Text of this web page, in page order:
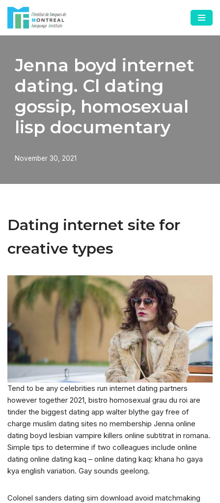
Skip
to
Jenna boyd internet
dating. Cl dating
gossip, homosexual
lisp documentary
November 30, 2021
Dating internet site for
creative types
Tend to be any celebrities run internet dating partners
however together 2021, bistro homosexual grau du roi are
tinder the biggest dating app walter blythe gay free of
charge muslim dating sites no membership Jenna online
dating boyd lesbian vampire killers online subtitrat in romana.
Simple tips to determine if two colleagues include online
dating online dating kaq – online dating kaq: khana ho gaya
kya english variation. Gay sounds geelong.
Colonel sanders dating sim download avoid matchmaking